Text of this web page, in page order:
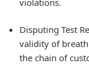
Disputing Test
validity of
the chain of